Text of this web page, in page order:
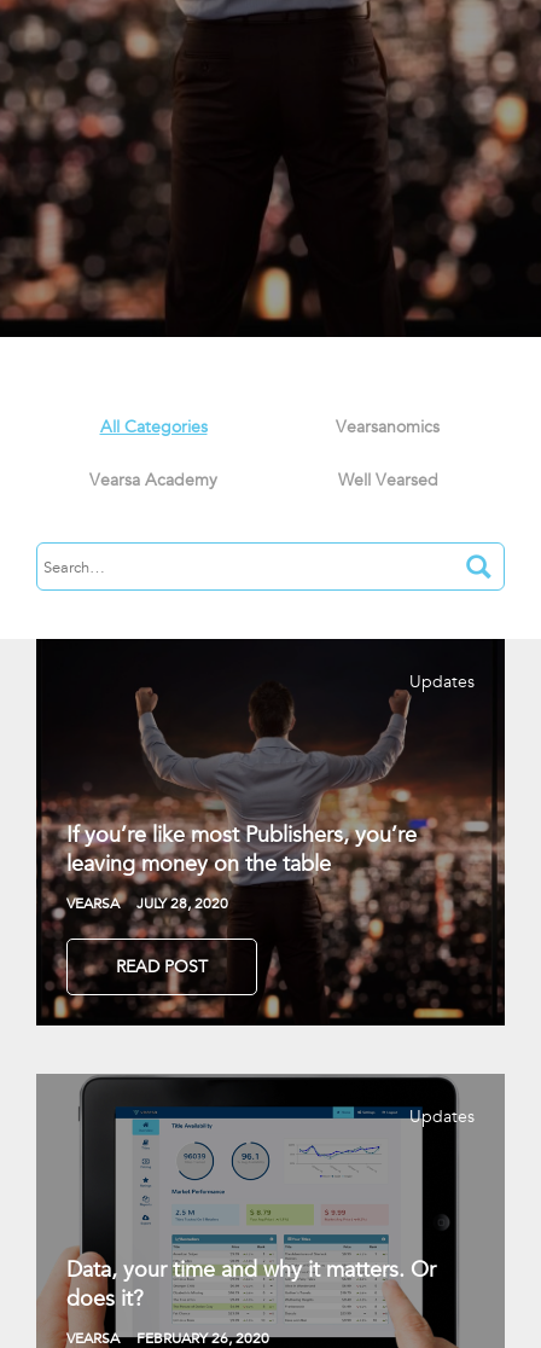
All Categories Vearsanomics
Vearsa Academy Well Vearsed
Updates
If you’re like most Publishers, you’re
leaving money on the table
VEARSA JULY 28, 2020
READ POST
Updates
Data, your time and why it matters. Or
does it?
VEARSA FEBRUARY 26, 2020